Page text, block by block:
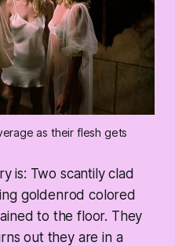
as their flesh gets
is: Two scantily clad
goldenrod colored
to the floor. They
out they are in a